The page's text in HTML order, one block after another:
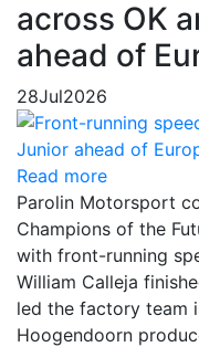
across OK
ahead of
28Jul2026
Read more
Parolin Motorsport
Champions of the
with front-running
William Calleja
led the factory team
Hoogendoorn